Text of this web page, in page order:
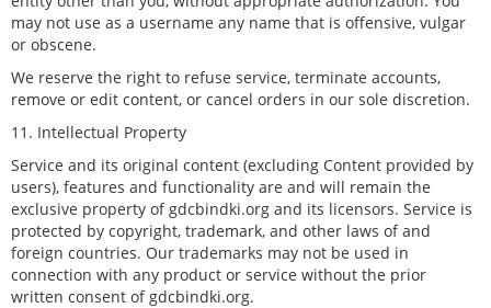
may not use as a username any name that is offensive, vulgar
or obscene.
We reserve the right to refuse service, terminate accounts,
remove or edit content, or cancel orders in our sole discretion.
11. Intellectual Property
Service and its original content (excluding Content provided by
users), features and functionality are and will remain the
exclusive property of gdcbindki.org and its licensors. Service is
protected by copyright, trademark, and other laws of and
foreign countries. Our trademarks may not be used in
connection with any product or service without the prior
written consent of gdcbindki.org.